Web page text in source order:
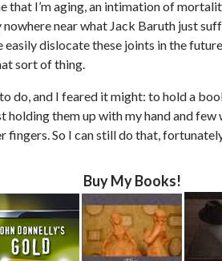
that I’m aging, an intimation of
nowhere near what Jack Baruth just
dislocate these joints in the
sort of thing.
do, and I feared it might: to hold a
holding them up with my hand and
fingers. So I can still do that,
Buy My Books!